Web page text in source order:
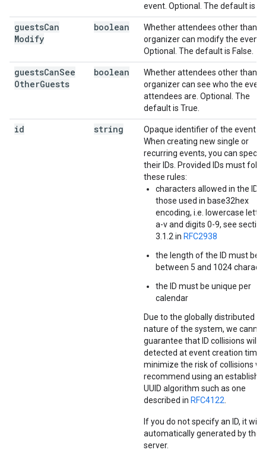
event. Optional. The default is
guestsCan
Modify
boolean
Whether attendees other than
organizer can modify the event.
Optional. The default is False.
guestsCanSee
OtherGuests
boolean
Whether attendees other than
organizer can see who the
attendees are. Optional. The
default is True.
id string
Opaque identifier of the event.
When creating new single or
recurring events, you can specify
their IDs. Provided IDs must
these rules:
characters allowed in the ID
those used in base32hex
encoding, i.e. lowercase
a-v and digits 0-9, see section
3.1.2 in RFC2938
the length of the ID must be
between 5 and 1024
the ID must be unique per
calendar
Due to the globally distributed
nature of the system, we cannot
guarantee that ID collisions will
detected at event creation time.
minimize the risk of collisions we
recommend using an
UUID algorithm such as one
described in RFC4122
If you do not specify an ID, it will
automatically generated by the
server.